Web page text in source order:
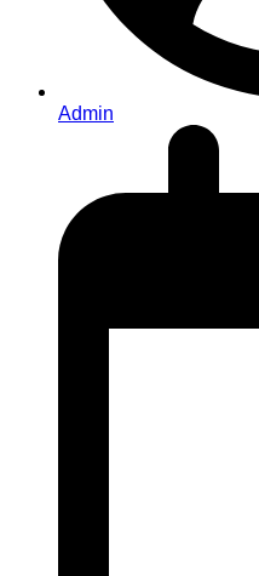
Admin